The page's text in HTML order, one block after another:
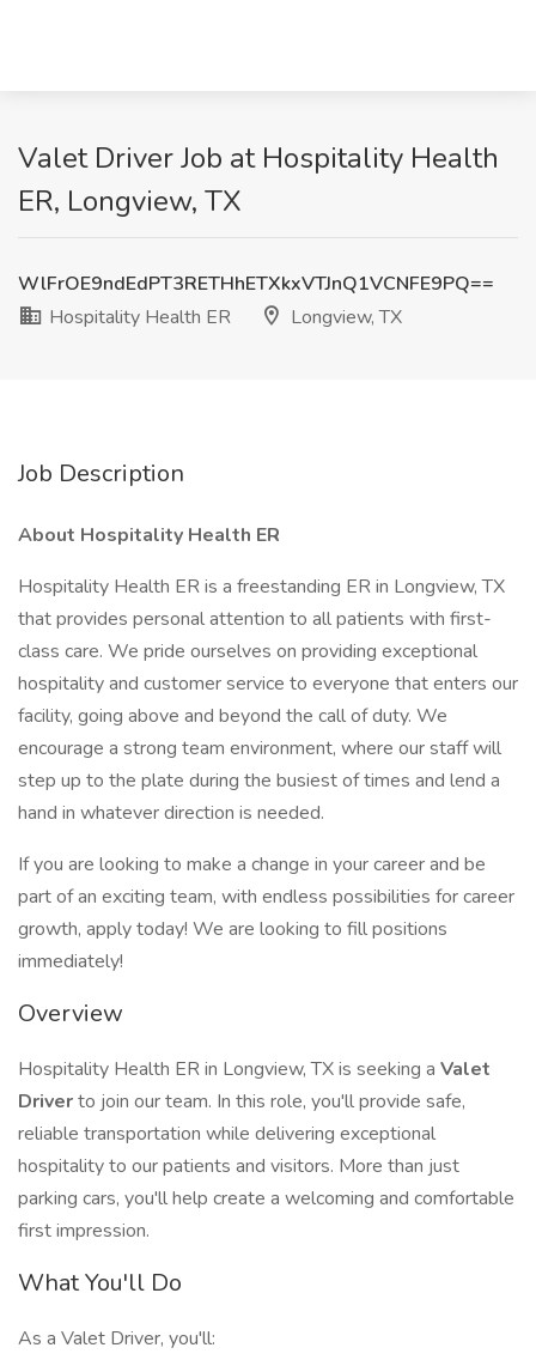
Valet Driver Job at Hospitality Health
ER, Longview, TX
WlFrOE9ndEdPT3RETHhETXkxVTJnQ1VCNFE9PQ==
Hospitality Health ER
Longview, TX
Job Description
About Hospitality Health ER
Hospitality Health ER is a freestanding ER in Longview, TX
that provides personal attention to all patients with first-
class care. We pride ourselves on providing exceptional
hospitality and customer service to everyone that enters our
facility, going above and beyond the call of duty. We
encourage a strong team environment, where our staff will
step up to the plate during the busiest of times and lend a
hand in whatever direction is needed.
If you are looking to make a change in your career and be
part of an exciting team, with endless possibilities for career
growth, apply today! We are looking to fill positions
immediately!
Overview
Hospitality Health ER in Longview, TX is seeking a Valet
Driverto join our team. In this role, you'll provide safe,
reliable transportation while delivering exceptional
hospitality to our patients and visitors. More than just
parking cars, you'll help create a welcoming and comfortable
first impression.
What You'll Do
As a Valet Driver, you'll: